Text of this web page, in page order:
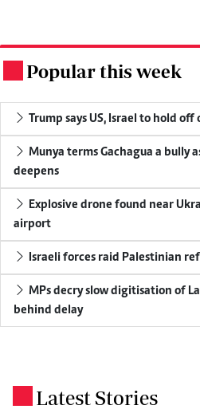
Popular this week
Trump says US, Israel to hold off
Munya terms Gachagua a bully
deepens
Explosive drone found near
airport
Israeli forces raid Palestinian
MPs decry slow digitisation of
behind delay
Latest Stories